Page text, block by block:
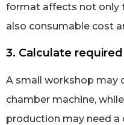
format affects not only
also consumable cost
3. Calculate
A small workshop may
chamber machine,
production may need a